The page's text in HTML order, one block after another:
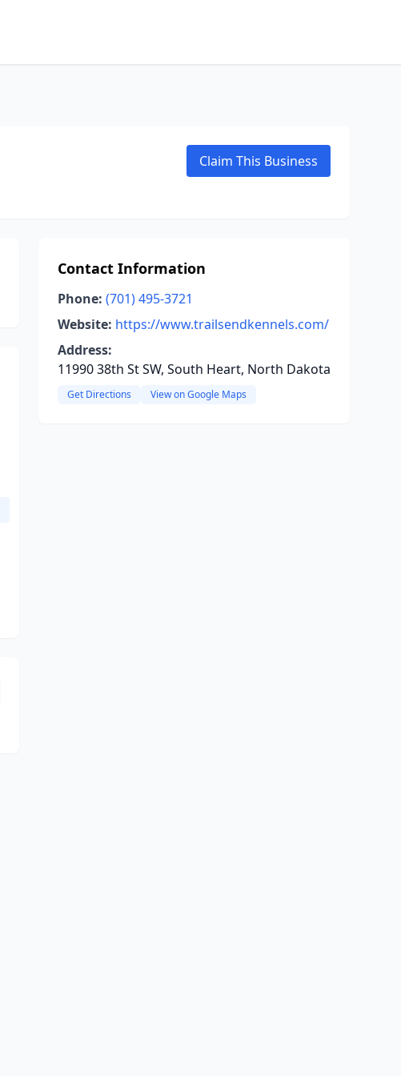
Claim This Business
Contact Information
Phone: (701) 495-3721
Website: https://www.trailsendkennels.com/
Address:
11990 38th St SW, South Heart, North Dakota
Get Directions View on Google Maps